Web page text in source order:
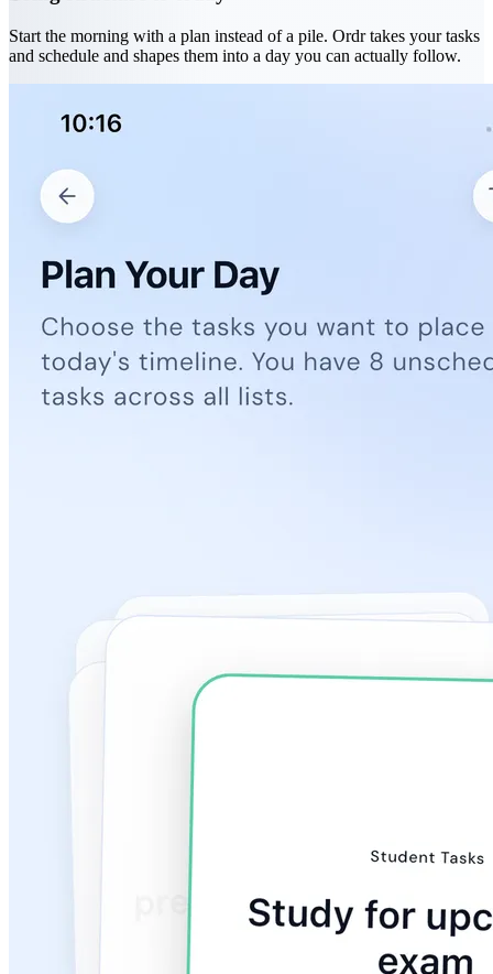
Start the morning with a plan instead of a pile. Ordr takes your tasks
and schedule and shapes them into a day you can actually follow.